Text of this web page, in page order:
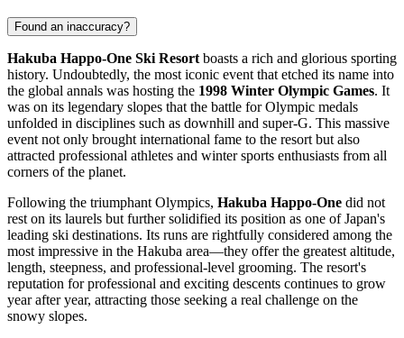
Found an inaccuracy?
Hakuba Happo-One Ski Resortboasts a rich and glorious sporting
history. Undoubtedly, the most iconic event that etched its name into
the global annals was hosting the 1998 Winter Olympic Games. It
was on its legendary slopes that the battle for Olympic medals
unfolded in disciplines such as downhill and super-G. This massive
event not only brought international fame to the resort but also
attracted professional athletes and winter sports enthusiasts from all
corners of the planet.
Following the triumphant Olympics, Hakuba Happo-One did not
rest on its laurels but further solidified its position as one ofJapan's
leading ski destinations. Its runs are rightfully considered among the
most impressive in the Hakuba area—they offer the greatest altitude,
length, steepness, and professional-level grooming. The resort's
reputation for professional and exciting descents continues to grow
year after year, attracting those seeking a real challenge on the
snowy slopes.